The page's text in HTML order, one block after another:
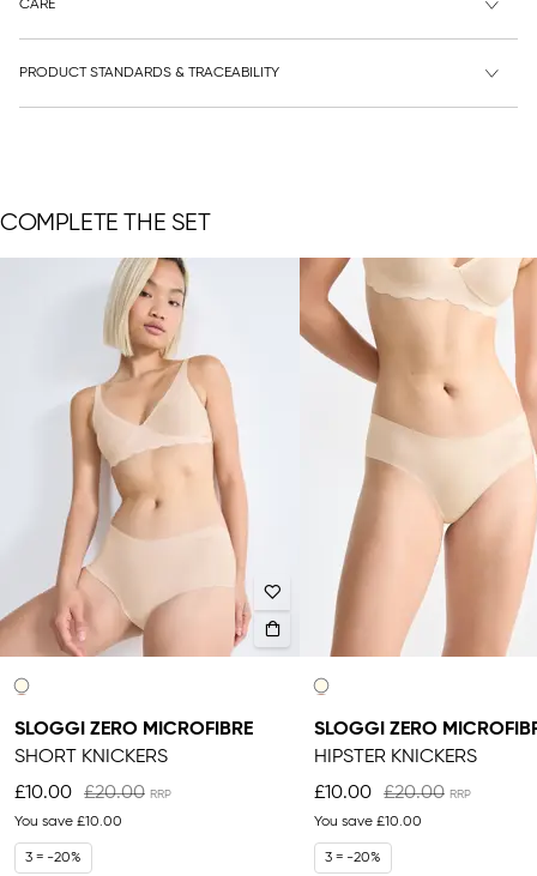
CARE
PRODUCT STANDARDS & TRACEABILITY
COMPLETE THE SET
SLOGGI ZERO MICROFIBRE
SHORT KNICKERS
£10.00
£20.00
You save £10.00
3 = -20%
SLOGGI ZERO
HIPSTER KNICKERS
£10.00
£20.00
You save £10.00
3 = -20%